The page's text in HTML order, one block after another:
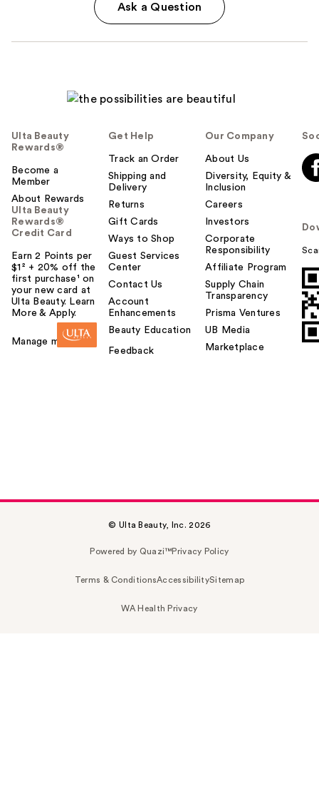
Ask a Question
Ulta Beauty
Rewards®
Become a
Member
About Rewards
Ulta Beauty
Rewards®
Credit Card
Earn 2 Points per
$1² + 20% off the
first purchase¹ on
your new card at
Ulta Beauty. Learn
More & Apply.
Manage my card
Get Help
Track an Order
Shipping and
Delivery
Returns
Gift Cards
Ways to Shop
Guest Services
Center
Contact Us
Account
Enhancements
Beauty Education
Feedback
Our Company
About Us
Diversity, Equity &
Inclusion
Careers
Investors
Corporate
Responsibility
Affiliate Program
Supply Chain
Transparency
Prisma Ventures
UB Media
Marketplace
© Ulta Beauty, Inc. 2026
Powered by Quazi™Privacy Policy
Terms & ConditionsAccessibilitySitemap
WA Health Privacy